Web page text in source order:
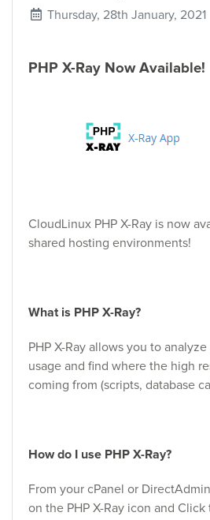
Thursday, 28th January, 2021
PHP X-Ray Now Available!
CloudLinux PHP X-Ray is now
shared hosting environments!
What is PHP X-Ray?
PHP X-Ray allows you to
usage and find where the high
coming from (scripts, database
How do I use PHP X-Ray?
From your cPanel or
on the PHP X-Ray icon and Click